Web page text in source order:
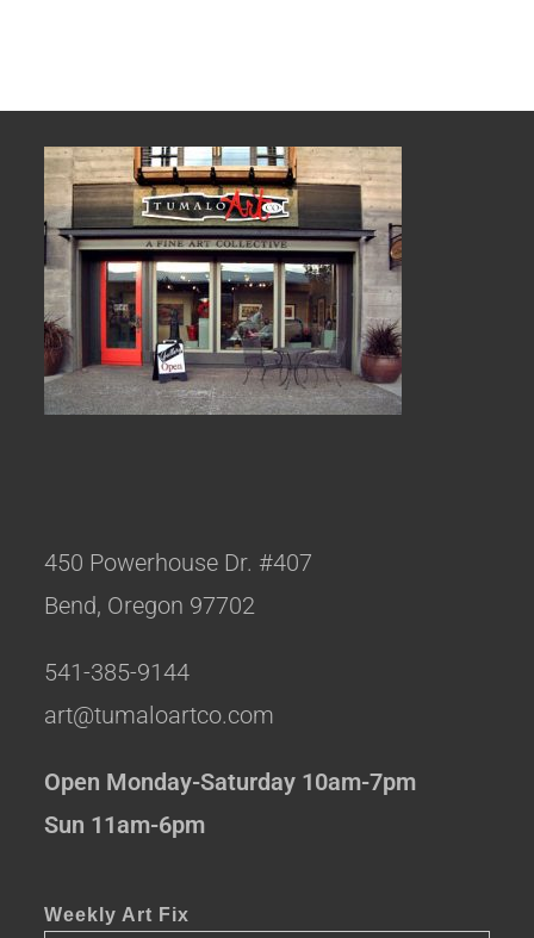
450 Powerhouse Dr. #407
Bend, Oregon 97702
541-385-9144
art@tumaloartco.com
Open Monday-Saturday 10am-7pm
Sun 11am-6pm
Weekly Art Fix